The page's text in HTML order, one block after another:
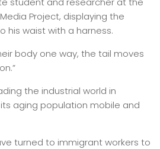
Project, displaying the
his waist with a harness.
body one way, the tail moves
the industrial world in
aging population mobile and
turned to immigrant workers to